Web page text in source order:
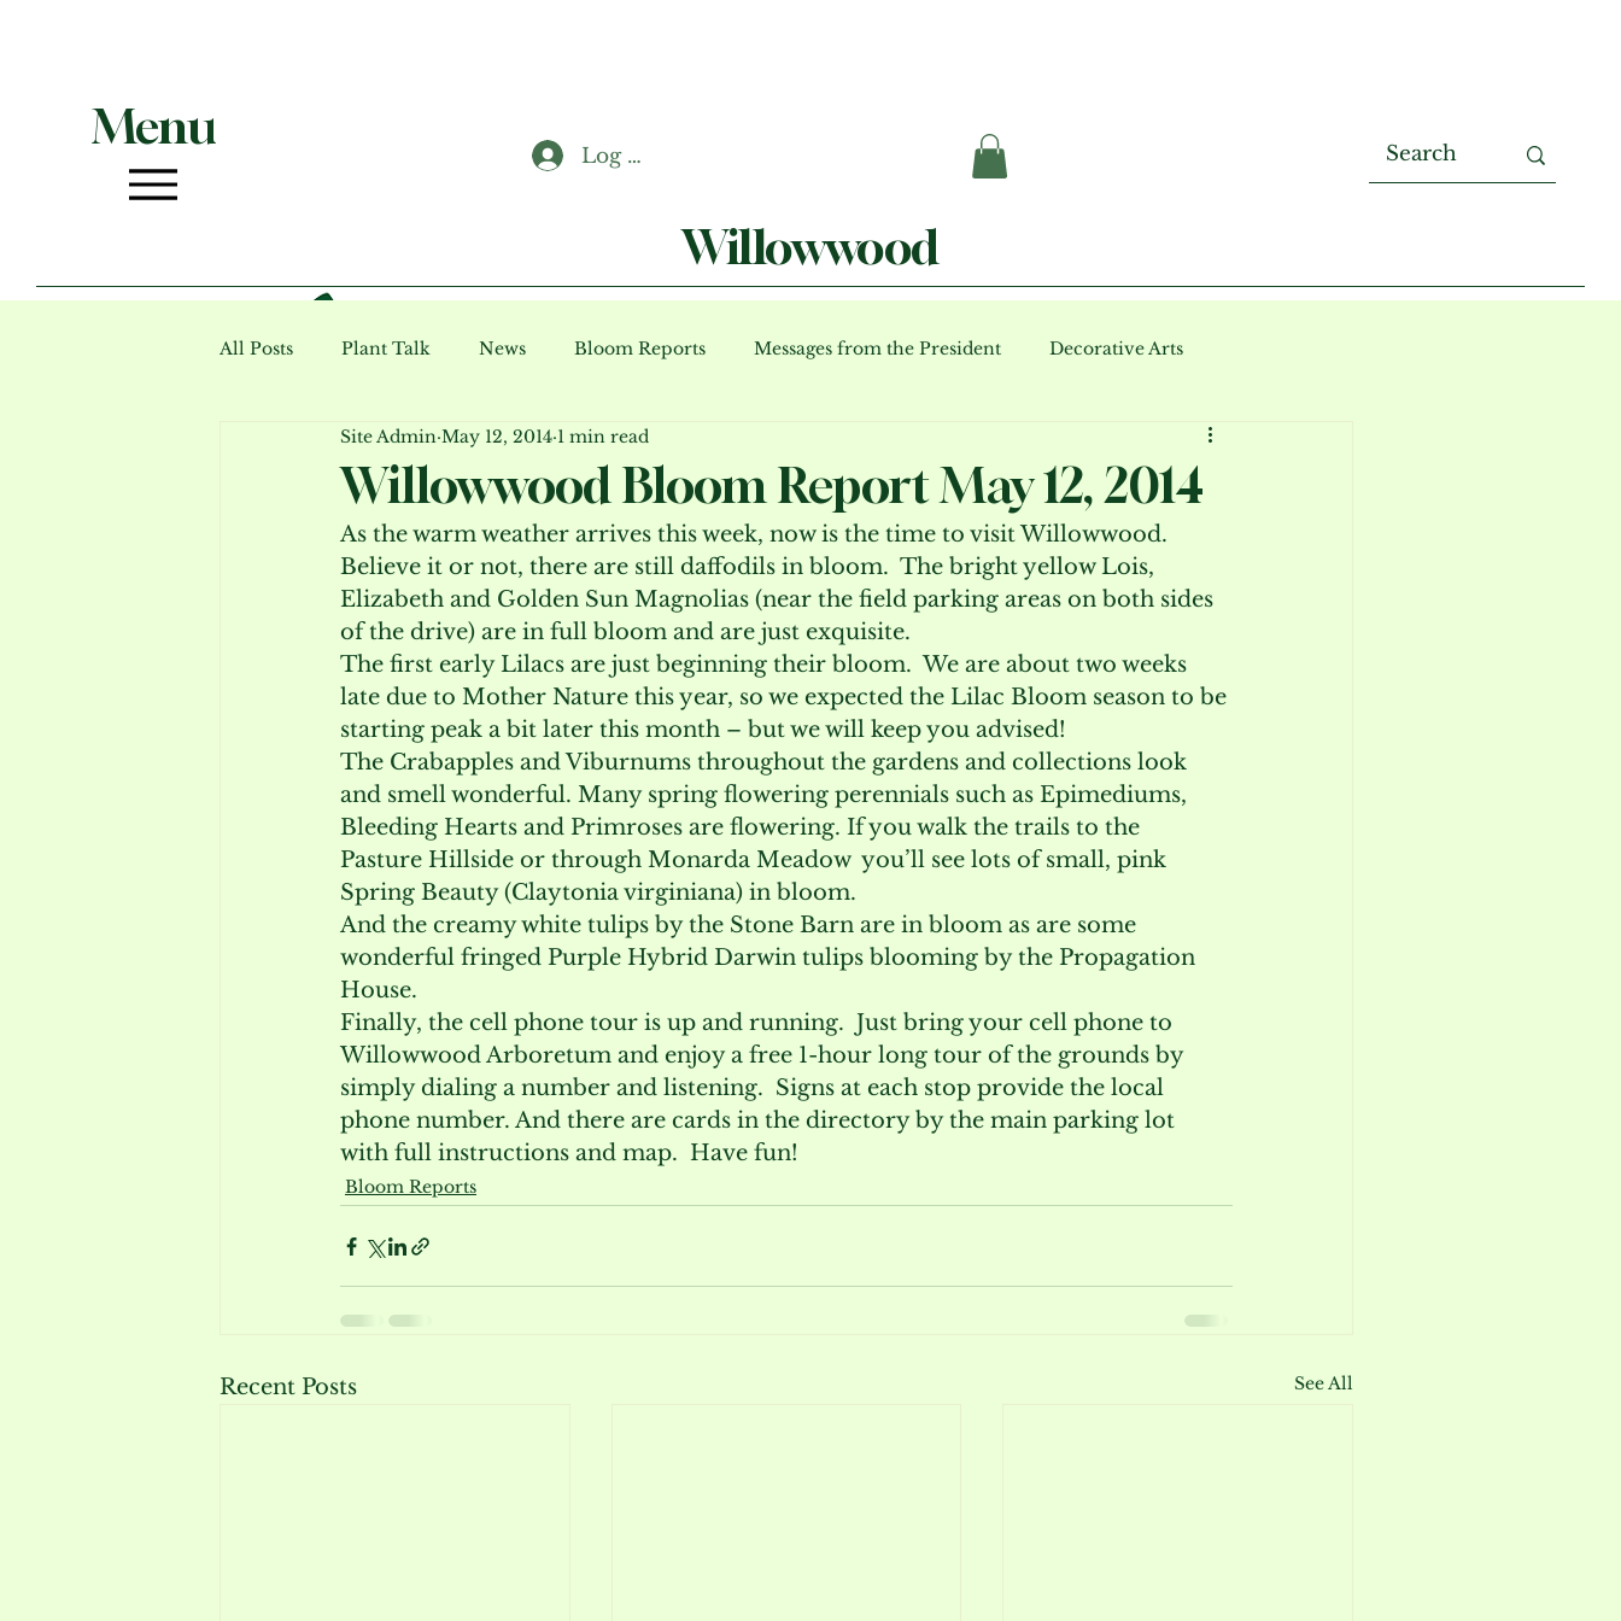
Menu
Log In
Willowwood
All Posts Plant Talk News Bloom Reports Messages from the President Decorative Arts
Photo Gallery (archive) Events (archive)
Willowwood Bloom Report May 12, 2014
Site Admin May 12, 2014 1 min read
As the warm weather arrives this week, now is the time to visit Willowwood.
Believe it or not, there are still daffodils in bloom.  The bright yellow Lois,
Elizabeth and Golden Sun Magnolias (near the field parking areas on both sides
of the drive) are in full bloom and are just exquisite.
The first early Lilacs are just beginning their bloom.  We are about two weeks
late due to Mother Nature this year, so we expected the Lilac Bloom season to be
starting peak a bit later this month – but we will keep you advised!
The Crabapples and Viburnums throughout the gardens and collections look
and smell wonderful. Many spring flowering perennials such as Epimediums,
Bleeding Hearts and Primroses are flowering. If you walk the trails to the
Pasture Hillside or through Monarda Meadow  you’ll see lots of small, pink
Spring Beauty (Claytonia virginiana) in bloom.
And the creamy white tulips by the Stone Barn are in bloom as are some
wonderful fringed Purple Hybrid Darwin tulips blooming by the Propagation
House.
Finally, the cell phone tour is up and running.  Just bring your cell phone to
Willowwood Arboretum and enjoy a free 1-hour long tour of the grounds by
simply dialing a number and listening.  Signs at each stop provide the local
phone number. And there are cards in the directory by the main parking lot
with full instructions and map.  Have fun!
Bloom Reports
Recent Posts See All